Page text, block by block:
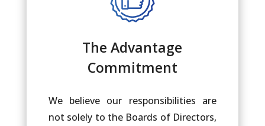
The Advantage
Commitment
We believe our responsibilities are
not solely to the Boards of Directors,